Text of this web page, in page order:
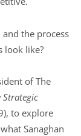
the process
look like?
of The
Strategic
to explore
Sanaghan